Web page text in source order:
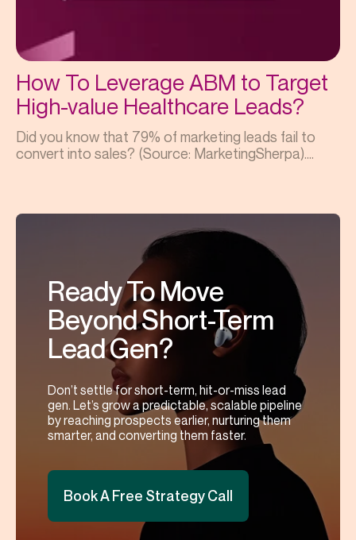
How To Leverage ABM to Target
High-value Healthcare Leads?
Did you know that 79% of marketing leads fail to
convert into sales? (Source: MarketingSherpa)....
Ready To Move
Beyond Short-Term
Lead Gen?
Don’t settle for short-term, hit-or-miss lead
gen. Let’s grow a predictable, scalable pipeline
by reaching prospects earlier, nurturing them
smarter, and converting them faster.
Book A Free Strategy Call